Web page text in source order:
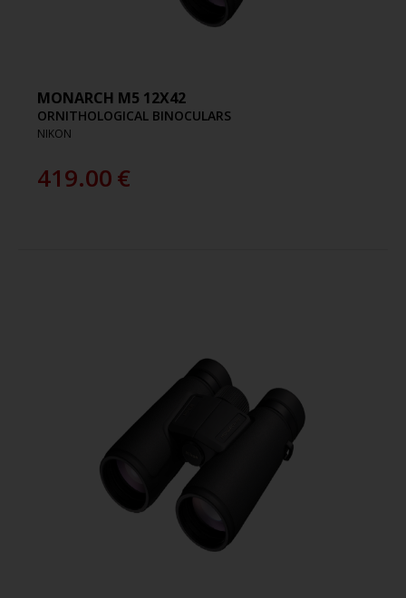
MONARCH M5 12X42
ORNITHOLOGICAL BINOCULARS
NIKON
419.00€